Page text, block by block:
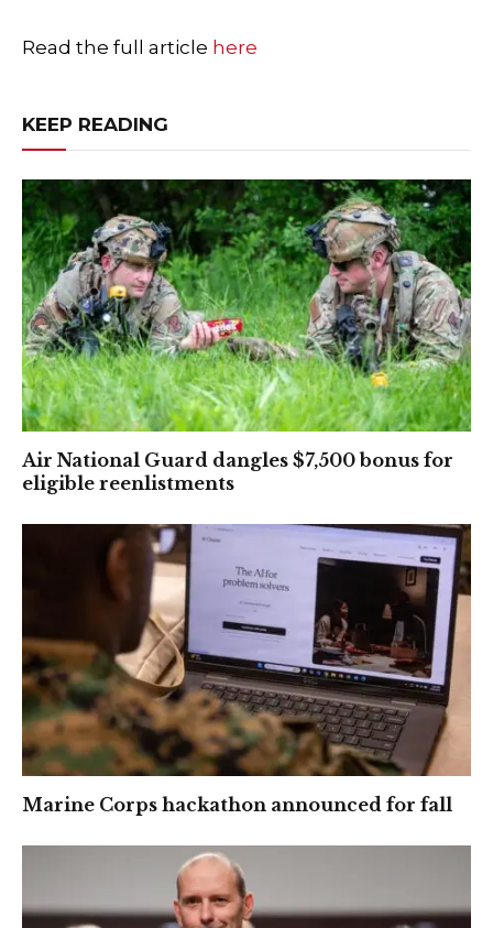
Read the full article here
KEEP READING
Air National Guard dangles $7,500 bonus for
eligible reenlistments
Marine Corps hackathon announced for fall